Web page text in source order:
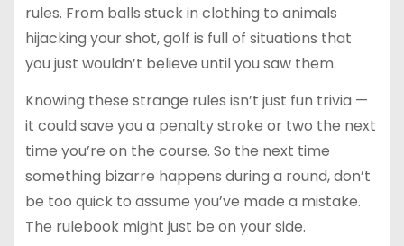
rules. From balls stuck in clothing to animals
hijacking your shot, golf is full of situations that
you just wouldn’t believe until you saw them.
Knowing these strange rules isn’t just fun trivia —
it could save you a penalty stroke or two the next
time you’re on the course. So the next time
something bizarre happens during a round, don’t
be too quick to assume you’ve made a mistake.
The rulebook might just be on your side.